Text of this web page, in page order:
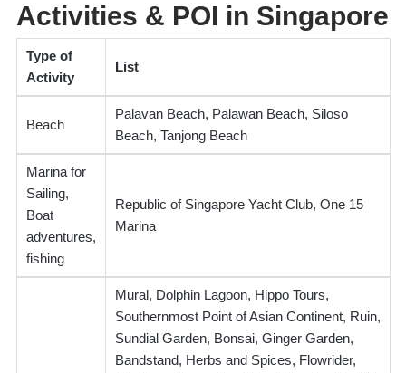
Activities & POI in Singapore
Type of
Activity
List
Beach
Palavan Beach, Palawan Beach, Siloso
Beach, Tanjong Beach
Marina for
Sailing,
Boat
adventures,
fishing
Republic of Singapore Yacht Club, One 15
Marina
Mural, Dolphin Lagoon, Hippo Tours,
Southernmost Point of Asian Continent, Ruin,
Sundial Garden, Bonsai, Ginger Garden,
Bandstand, Herbs and Spices, Flowrider,